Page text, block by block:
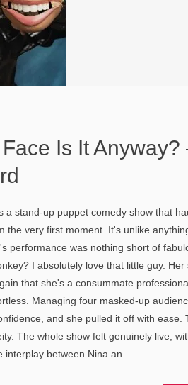
Is It Anyway?
a stand-up puppet comedy show that
the very first moment. It's unlike
performance was nothing short of
I absolutely love that little guy. Her
that she's a consummate
Managing four masked-up
and she pulled it off with ease.
The whole show felt genuinely live,
between Nina an...